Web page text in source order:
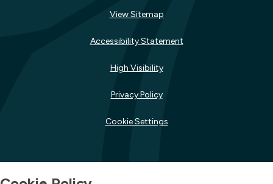
View Sitemap
Accessibility Statement
High Visibility
Privacy Policy
Cookie Settings